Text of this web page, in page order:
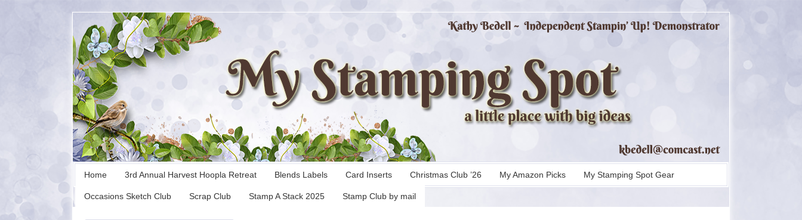
Home 3rd Annual Harvest Hoopla Retreat Blends Labels Card Inserts Christmas Club ’26 My Amazon Picks My Stamping Spot Gear
Occasions Sketch Club Scrap Club Stamp A Stack 2025 Stamp Club by mail